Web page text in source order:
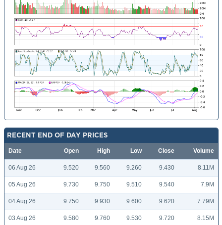
RECENT END OF DAY PRICES
Date Open High Low Close Volume
06 Aug 26 9.520 9.560 9.260 9.430 8.11M
05 Aug 26 9.730 9.750 9.510 9.540 7.9M
04 Aug 26 9.750 9.930 9.600 9.620 7.79M
03 Aug 26 9.580 9.760 9.530 9.720 8.15M